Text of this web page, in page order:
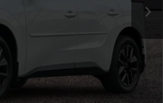
$39,711
+$225
$5,500